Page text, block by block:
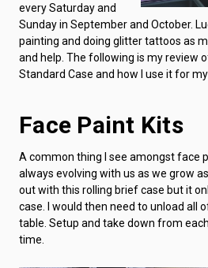
every Saturday and
Sunday in September and October.
painting and doing glitter tattoos as
and help. The following is my review
Standard Case and how I use it for my
Face Paint Kits
A common thing I see amongst face
always evolving with us as we grow
out with this rolling brief case but it
case. I would then need to unload all
table. Setup and take down from
time.